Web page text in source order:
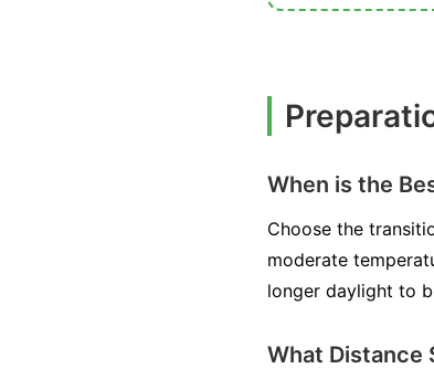
When is the
Choose the
moderate
longer daylight to
What Distance